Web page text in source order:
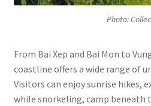
Photo:
From Bai Xep and Bai Mon to
coastline offers a wide range of
Visitors can enjoy sunrise hikes,
while snorkeling, camp beneath